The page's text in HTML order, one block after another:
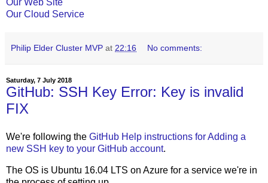
Our Cloud Service
Philip Elder Cluster MVP at 22:16 No comments:
Saturday, 7 July 2018
GitHub: SSH Key Error: Key is invalid
FIX
We're following the GitHub Help instructions for Adding a
new SSH key to your GitHub account.
The OS is Ubuntu 16.04 LTS on Azure for a service we're in